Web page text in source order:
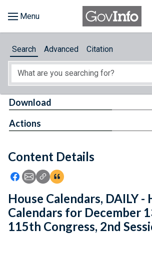
About
Feedback
Search Advanced Citation
Content Details
Icon: Share using Facebook
Icon: Share using Email
Icon: Copy Link URL
Icon:View Citations
Download
Actions
House Calendars, DAILY -
Calendars for December
115th Congress, 2nd